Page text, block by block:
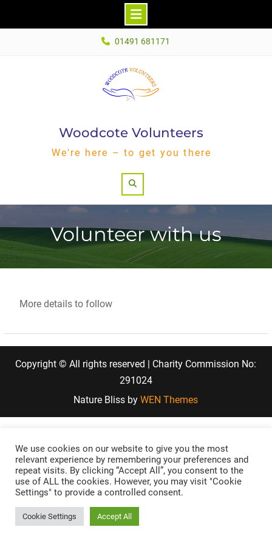
01491 681171
Woodcote Volunteers
We're here – to get you there
Volunteer with us
More details to follow
Copyright © All rights reserved | Charity Commission No:
291024
Nature Bliss byWEN Themes
We use cookies on our website to give you the most
relevant experience by remembering your preferences and
repeat visits. By clicking “Accept All”, you consent to the
use of ALL the cookies. However, you may visit "Cookie
Settings" to provide a controlled consent.
Cookie Settings Accept All